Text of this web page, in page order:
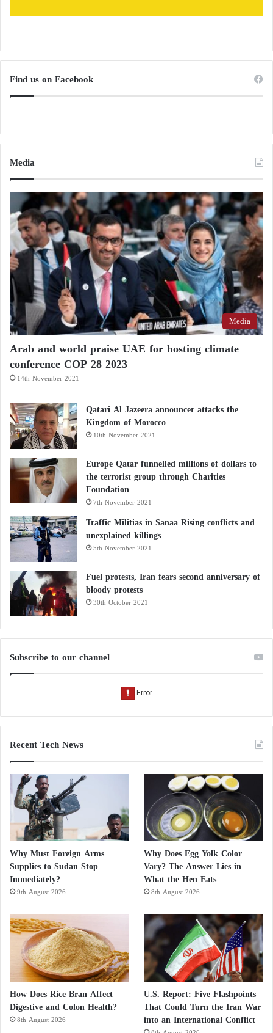
Find us on Facebook
Media
Media
Arab and world praise UAE for hosting climate
conference COP 28 2023
14th November 2021
Qatari Al Jazeera announcer attacks the
Kingdom of Morocco
10th November 2021
Europe Qatar funnelled millions of dollars to
the terrorist group through Charities
Foundation
7th November 2021
Traffic Militias in Sanaa Rising conflicts and
unexplained killings
5th November 2021
Fuel protests, Iran fears second anniversary of
bloody protests
30th October 2021
Subscribe to our channel
Recent Tech News
Why Must Foreign Arms
Supplies to Sudan Stop
Immediately?
9th August 2026
Why Does Egg Yolk Color
Vary? The Answer Lies in
What the Hen Eats
8th August 2026
How Does Rice Bran Affect
Digestive and Colon Health?
8th August 2026
U.S. Report: Five Flashpoints
That Could Turn the Iran War
into an International Conflict